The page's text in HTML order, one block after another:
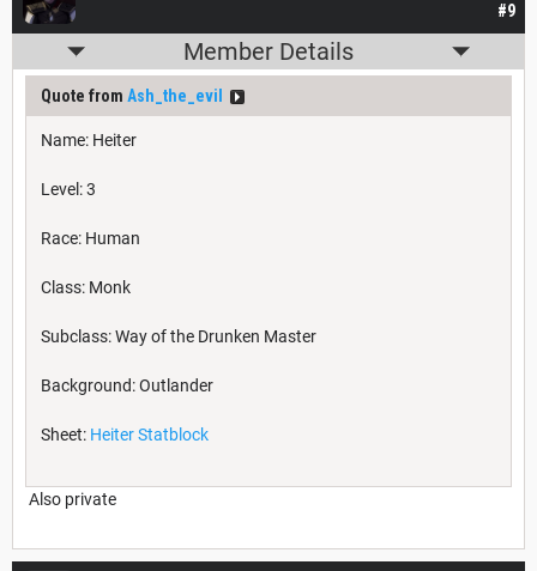
#9
Member Details
Quote from Ash_the_evil
Name: Heiter
Level: 3
Race: Human
Class: Monk
Subclass: Way of the Drunken Master
Background: Outlander
Sheet: Heiter Statblock
Also private